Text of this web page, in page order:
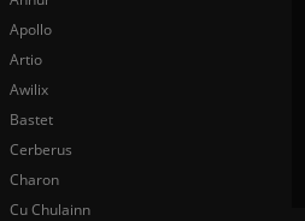
Apollo
Artio
Awilix
Bastet
Cerberus
Charon
Cu Chulainn